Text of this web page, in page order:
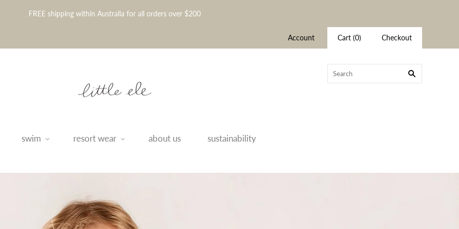
FREE shipping within Australia for all orders over $200
Account Cart (0) Checkout
swim resort wear about us sustainability